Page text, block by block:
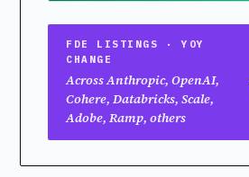
FDE LISTINGS · YOY
CHANGE
Across Anthropic, OpenAI,
Cohere, Databricks, Scale,
Adobe, Ramp, others